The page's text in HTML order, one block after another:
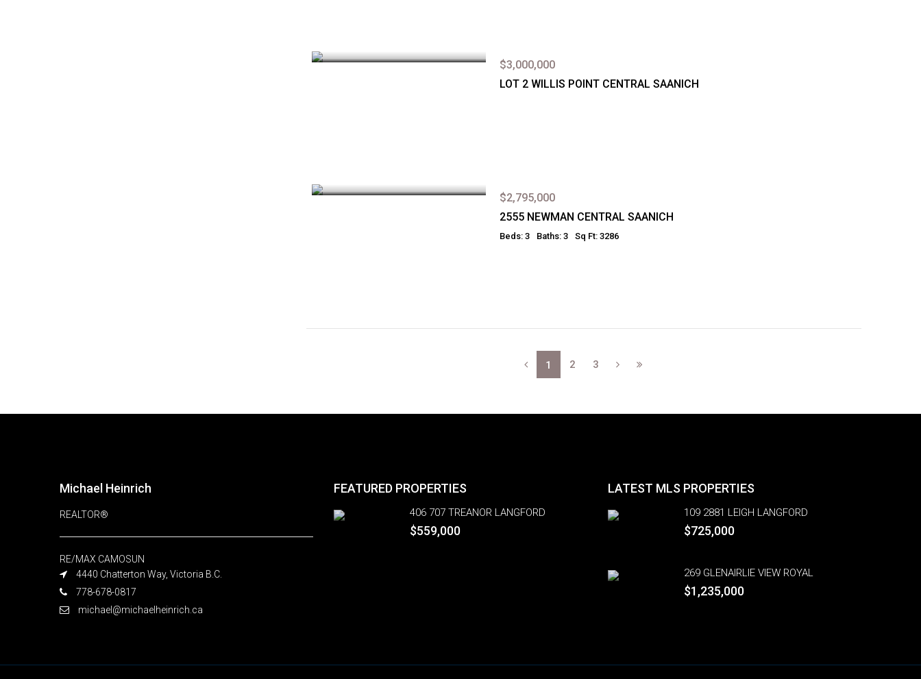
$3,000,000
LOT 2 WILLIS POINT CENTRAL SAANICH
$2,795,000
2555 NEWMAN CENTRAL SAANICH
Beds: 3 Baths: 3 Sq Ft: 3286
1 2 3
Michael Heinrich
REALTOR®
RE/MAX CAMOSUN
4440 Chatterton Way, Victoria B.C.
778-678-0817
michael@michaelheinrich.ca
FEATURED PROPERTIES
406 707 TREANOR LANGFORD
$559,000
LATEST MLS PROPERTIES
109 2881 LEIGH LANGFORD
$725,000
269 GLENAIRLIE VIEW ROYAL
$1,235,000